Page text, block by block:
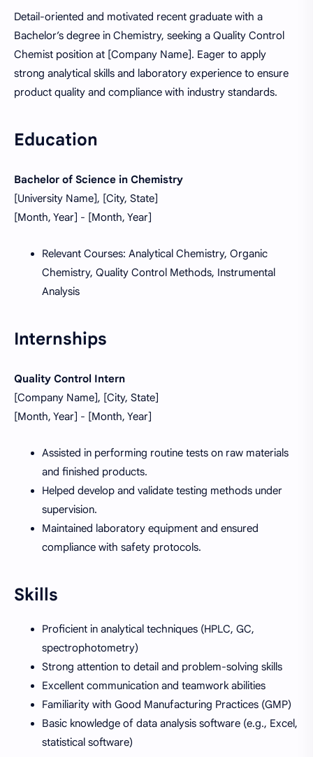
Detail-oriented and motivated recent graduate with a
Bachelor’s degree in Chemistry, seeking a Quality Control
Chemist position at [Company Name]. Eager to apply
strong analytical skills and laboratory experience to ensure
product quality and compliance with industry standards.
Education
Bachelor of Science in Chemistry
[University Name], [City, State]
[Month, Year] - [Month, Year]
Relevant Courses: Analytical Chemistry, Organic
Chemistry, Quality Control Methods, Instrumental
Analysis
Internships
Quality Control Intern
[Company Name], [City, State]
[Month, Year] - [Month, Year]
Assisted in performing routine tests on raw materials
and finished products.
Helped develop and validate testing methods under
supervision.
Maintained laboratory equipment and ensured
compliance with safety protocols.
Skills
Proficient in analytical techniques (HPLC, GC,
spectrophotometry)
Strong attention to detail and problem-solving skills
Excellent communication and teamwork abilities
Familiarity with Good Manufacturing Practices (GMP)
Basic knowledge of data analysis software (e.g., Excel,
statistical software)